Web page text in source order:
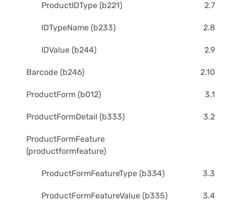
ProductIDType (b221) 2.7
IDTypeName (b233) 2.8
IDValue (b244) 2.9
Barcode (b246) 2.10
ProductForm (b012) 3.1
ProductFormDetail (b333) 3.2
ProductFormFeature
(productformfeature)
ProductFormFeatureType (b334) 3.3
ProductFormFeatureValue (b335) 3.4